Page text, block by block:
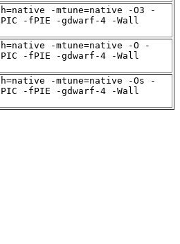
-mtune=native -O3 -
-fPIE -gdwarf-4 -Wall
-mtune=native -O -
-fPIE -gdwarf-4 -Wall
-mtune=native -Os -
-fPIE -gdwarf-4 -Wall